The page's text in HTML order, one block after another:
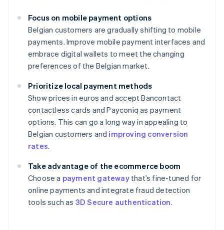
Focus on mobile payment options
Belgian customers are gradually shifting to mobile
payments. Improve mobile payment interfaces and
embrace digital wallets to meet the changing
preferences of the Belgian market.
Prioritize local payment methods
Show prices in euros and accept Bancontact
contactless cards and Payconiq as payment
options. This can go a long way in appealing to
Belgian customers and improving conversion
rates.
Take advantage of the ecommerce boom
Choose a payment gatewaythat’s fine-tuned for
online payments and integrate fraud detection
tools such as 3D Secure authentication.